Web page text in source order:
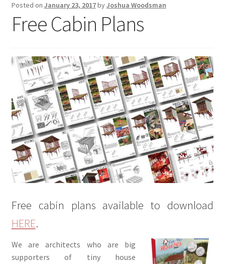
Blog
Press News
Contact
Expand
child
menu
Testimonials
Posted on January 23, 2017byJoshua Woodsman
Free Cabin Plans
Free cabin plans available to download
HERE.
We are architects who are big
supporters of tiny house